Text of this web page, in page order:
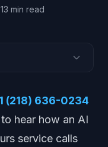
13 min read
(218) 636-0234
hear how an AI
service calls